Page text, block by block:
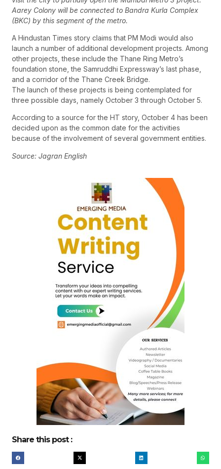
Aarey Colony will be connected to Bandra Kurla Complex
(BKC) by this segment of the metro.
A Hindustan Times story claims that PM Modi would also
launch a number of additional development projects. Among
other projects, these include the Thane Ring Metro’s
foundation stone, the Samruddhi Expressway’s last phase,
and a corridor of the Thane Creek Bridge.
The launch of these projects is being contemplated for
three possible days, namely October 3 through October 5.
According to a source for the HT story, October 4 has been
decided upon as the common date for the activities
because of the involvement of several government entities.
Source: Jagran English
Share this post :